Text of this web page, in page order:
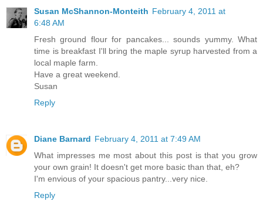
Susan McShannon-Monteith February 4, 2011 at
6:48 AM
Fresh ground flour for pancakes... sounds yummy. What
time is breakfast I'll bring the maple syrup harvested from a
local maple farm.
Have a great weekend.
Susan
Reply
Diane Barnard February 4, 2011 at 7:49 AM
What impresses me most about this post is that you grow
your own grain! It doesn't get more basic than that, eh?
I'm envious of your spacious pantry...very nice.
Reply